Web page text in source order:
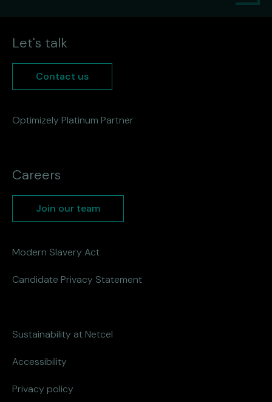
Let's talk
Contact us
Optimizely Platinum Partner
Careers
Join our team
Modern Slavery Act
Candidate Privacy Statement
Sustainability at Netcel
Accessibility
Privacy policy